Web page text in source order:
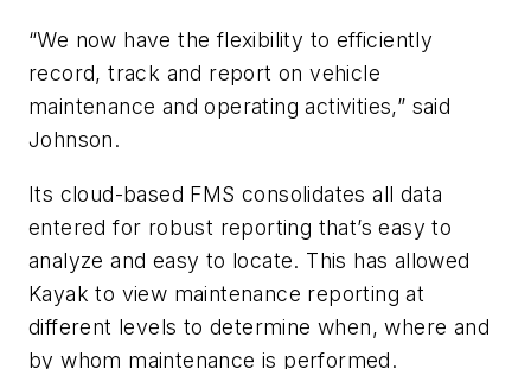
“We now have the flexibility to efficiently
record, track and report on vehicle
maintenance and operating activities,” said
Johnson.
Its cloud-based FMS consolidates all data
entered for robust reporting that’s easy to
analyze and easy to locate. This has allowed
Kayak to view maintenance reporting at
different levels to determine when, where and
by whom maintenance is performed.